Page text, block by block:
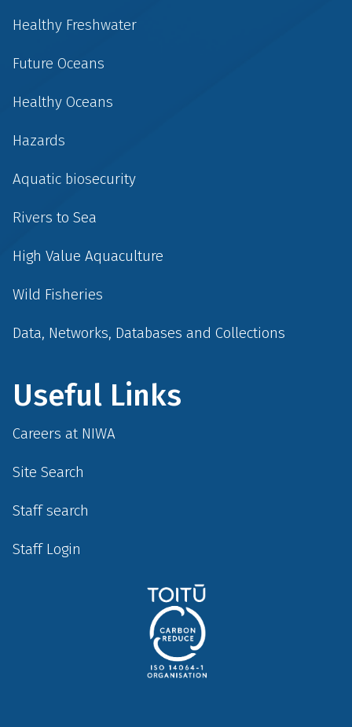
Healthy Freshwater
Future Oceans
Healthy Oceans
Hazards
Aquatic biosecurity
Rivers to Sea
High Value Aquaculture
Wild Fisheries
Data, Networks, Databases and Collections
Useful Links
Careers at NIWA
Site Search
Staff search
Staff Login